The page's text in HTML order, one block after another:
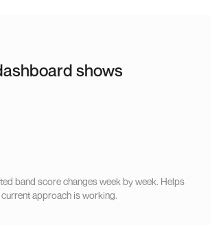
shows
band score changes week by week. Helps
approach is working.